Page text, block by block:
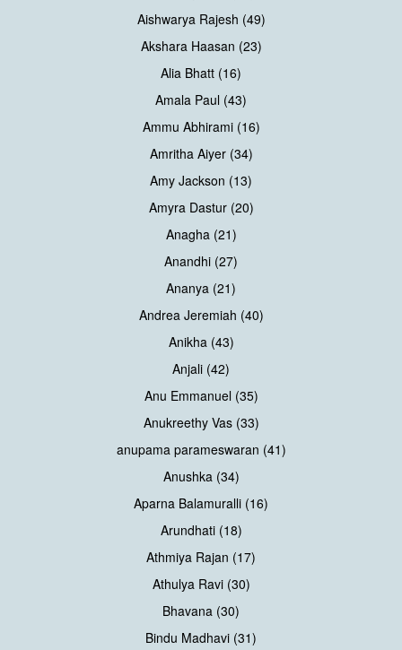
Aishwarya Rajesh (49)
Akshara Haasan (23)
Alia Bhatt (16)
Amala Paul (43)
Ammu Abhirami (16)
Amritha Aiyer (34)
Amy Jackson (13)
Amyra Dastur (20)
Anagha (21)
Anandhi (27)
Ananya (21)
Andrea Jeremiah (40)
Anikha (43)
Anjali (42)
Anu Emmanuel (35)
Anukreethy Vas (33)
anupama parameswaran (41)
Anushka (34)
Aparna Balamuralli (16)
Arundhati (18)
Athmiya Rajan (17)
Athulya Ravi (30)
Bhavana (30)
Bindu Madhavi (31)